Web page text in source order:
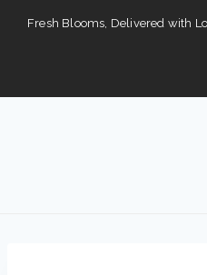
Fresh Blooms, Delivered with